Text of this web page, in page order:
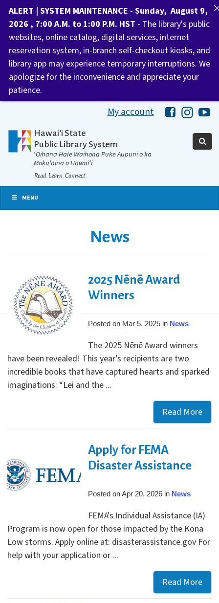
My account HawaiiHawaii
Hawaiʻi State
Public Library System
ʻOihana Hale Waihona Puke Aupuni o ka
Mokuʻāina o Hawaiʻi
Read. Learn. Connect.
MENU
News
2025 Nēnē Award
Winners
Posted on Mar 5, 2025 in News
The 2025 Nēnē Award winners
have been revealed! This year’s recipients are two
incredible books that have captured hearts and sparked
imaginations: “Lei and the ...
Read More
Apply for FEMA
Disaster Assistance
Posted on Apr 20, 2026 in News
FEMA’s Individual Assistance (IA)
Program is now open for those impacted by the Kona
Low storms. Apply online at: disasterassistance.gov For
help with your application or ...
Read More
for
ALERT | SYSTEM MAINTENANCE - Sunday, August 9,
2026 , 7:00 A.M. to 1:00 P.M. HST - The library's public
websites, online catalog, digital services, internet
reservation system, in-branch self-checkout kiosks, and
library app may experience temporary interruptions. We
apologize for the inconvenience and appreciate your
patience.